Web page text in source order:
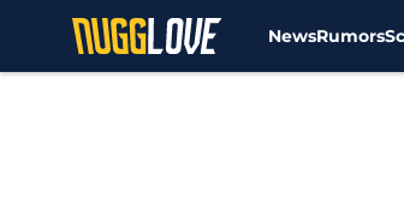
NewsRumors